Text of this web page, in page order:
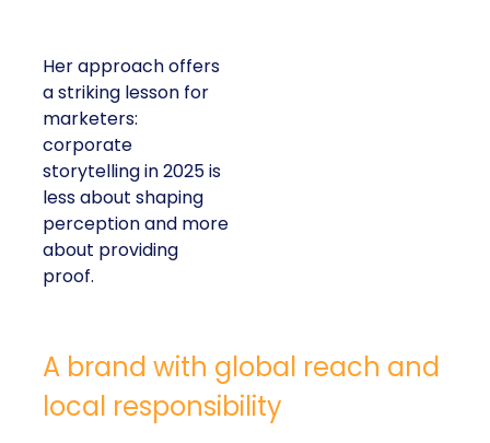
Her approach offers
a striking lesson for
marketers:
corporate
storytelling in 2025 is
less about shaping
perception and more
about providing
proof.
A brand with global reach and
local responsibility